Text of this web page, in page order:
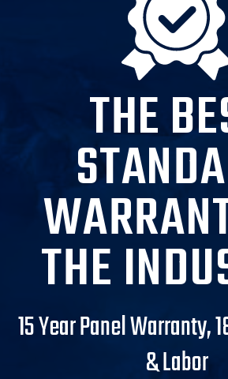
THE
THE
15 Year Panel Warranty,
& Labor